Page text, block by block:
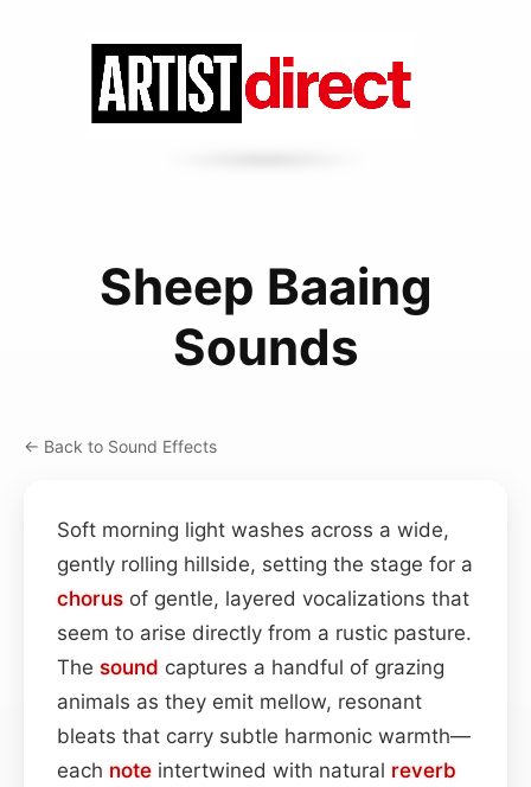
Sheep Baaing
Sounds
← Back to Sound Effects
Soft morning light washes across a wide,
gently rolling hillside, setting the stage for a
chorus of gentle, layered vocalizations that
seem to arise directly from a rustic pasture.
The sound captures a handful of grazing
animals as they emit mellow, resonant
bleats that carry subtle harmonic warmth—
each note intertwined with natural reverb